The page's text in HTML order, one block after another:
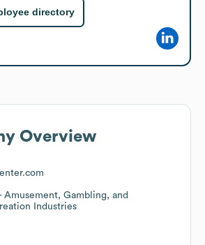
directory
Overview
Amusement, Gambling, and
Industries